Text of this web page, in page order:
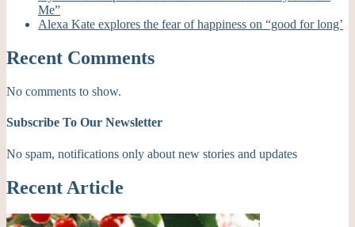
Me”
Alexa Kate explores the fear of happiness on “good for long’
Recent Comments
No comments to show.
Subscribe To Our Newsletter
No spam, notifications only about new stories and updates
Recent Article